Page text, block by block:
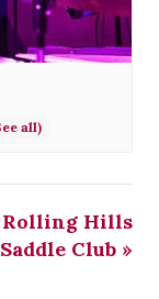
Rolling Hills
Saddle Club »